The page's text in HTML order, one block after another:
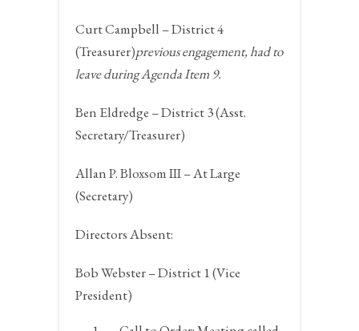
Curt Campbell – District 4
(Treasurer)previous engagement, had to
leave during Agenda Item 9.
Ben Eldredge – District 3 (Asst.
Secretary/Treasurer)
Allan P. Bloxsom III – At Large
(Secretary)
Directors Absent:
Bob Webster – District 1 (Vice
President)